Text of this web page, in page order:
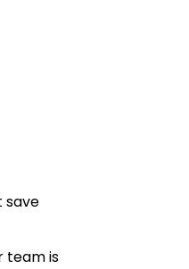
save
team is